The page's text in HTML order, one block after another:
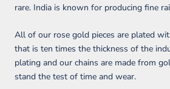
rare. India is known for producing fine
All of our rose gold pieces are plated
that is ten times the thickness of the
plating and our chains are made from
stand the test of time and wear.